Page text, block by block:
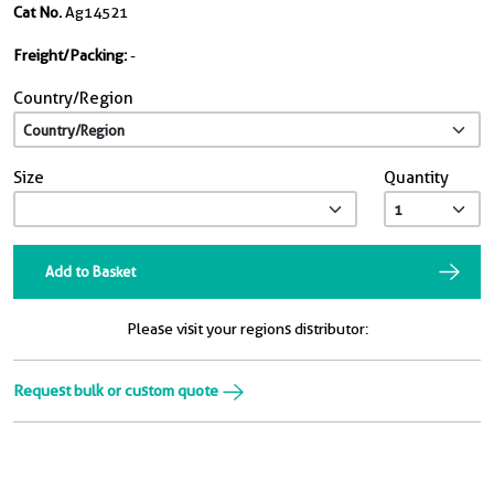
Cat No.Ag14521
Freight/Packing:-
Country/Region
Size Quantity
Add to Basket
Please visit your regions distributor:
Request bulk or custom quote